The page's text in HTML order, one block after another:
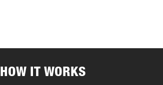
HOW IT WORKS